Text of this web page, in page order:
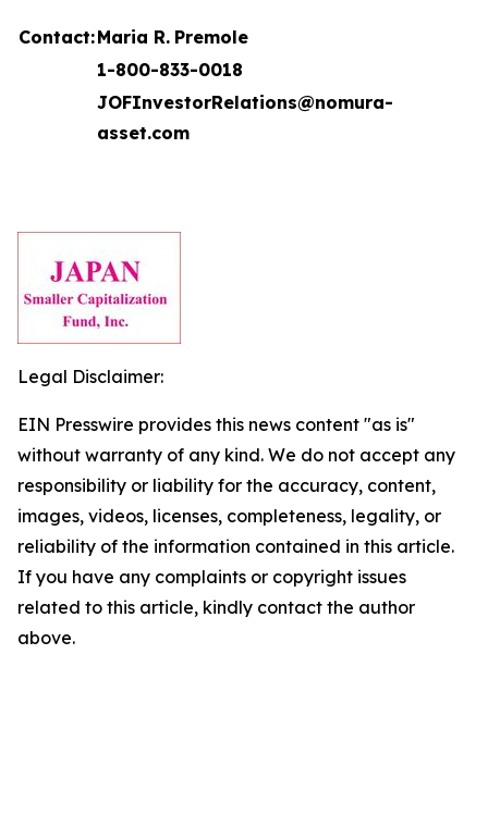
Contact:Maria R. Premole
1-800-833-0018
JOFInvestorRelations@nomura-
asset.com
Legal Disclaimer:
EIN Presswire provides this news content "as is"
without warranty of any kind. We do not accept any
responsibility or liability for the accuracy, content,
images, videos, licenses, completeness, legality, or
reliability of the information contained in this article.
If you have any complaints or copyright issues
related to this article, kindly contact the author
above.